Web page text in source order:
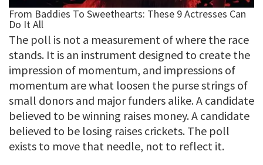
The poll is not a measurement of where the race
stands. It is an instrument designed to create the
impression of momentum, and impressions of
momentum are what loosen the purse strings of
small donors and major funders alike. A candidate
believed to be winning raises money. A candidate
believed to be losing raises crickets. The poll
exists to move that needle, not to reflect it.